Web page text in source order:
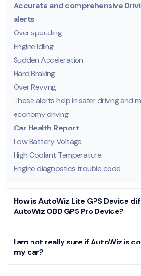
Accurate and comprehensive
alerts
Over speeding
Engine Idling
Sudden Acceleration
Hard Braking
Over Revving
These alerts help in safer driving and
economy driving.
Car Health Report
Low Battery Voltage
High Coolant Temperature
Engine diagnostics trouble code
How is AutoWiz Lite GPS Device
AutoWiz OBD GPS Pro Device?
I am not really sure if AutoWiz is
my car?